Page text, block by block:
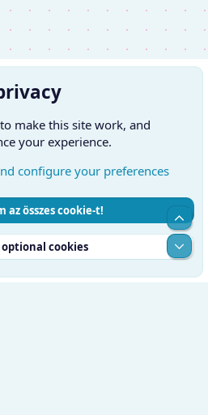
(HU)
Kapcsolatfelvétel
Adatvédelmi szabályzat
Súgó
RSS
to make this site work, and
your experience.
configure your preferences
az összes cookie-t!
cookies
Top
Alul